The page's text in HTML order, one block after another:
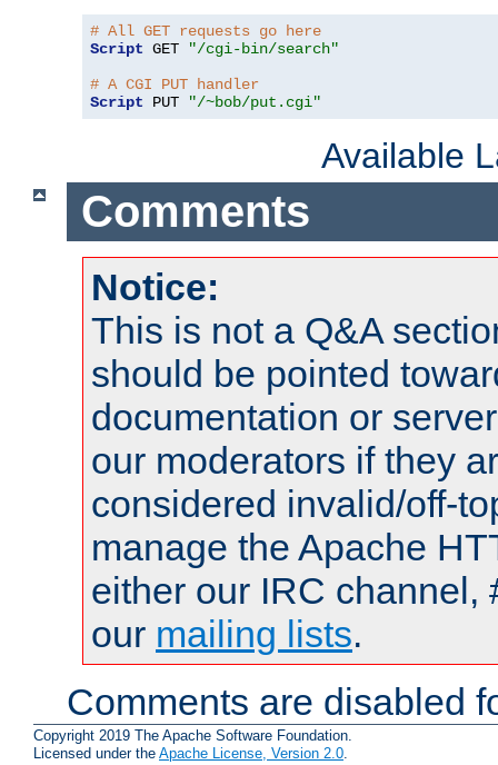
# All GET requests go here
Script GET
"/cgi-bin/search"
# A CGI PUT handler
Script PUT "/~bob/put.cgi"
Available
Comments
Notice:
This is not a Q&A
should be pointed
documentation or
our moderators if they
considered invalid/off-
manage the Apache
either our IRC channel,
our mailing lists.
Comments are disabled
Copyright 2019 The Apache Software Foundation.
Licensed under the Apache License, Version 2.0.